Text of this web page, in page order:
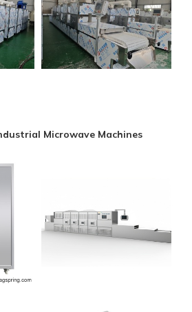
Microwave Machines